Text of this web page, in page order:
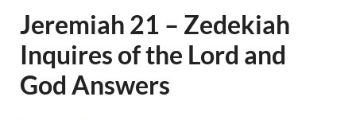
Jeremiah 21 – Zedekiah
Inquires of the Lord and
God Answers